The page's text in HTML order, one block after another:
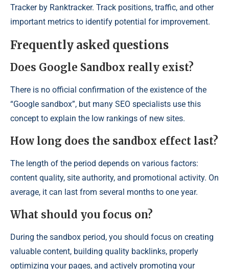
Tracker by Ranktracker. Track positions, traffic, and other
important metrics to identify potential for improvement.
Frequently asked questions
Does Google Sandbox really exist?
There is no official confirmation of the existence of the
“Google sandbox”, but many SEO specialists use this
concept to explain the low rankings of new sites.
How long does the sandbox effect last?
The length of the period depends on various factors:
content quality, site authority, and promotional activity. On
average, it can last from several months to one year.
What should you focus on?
During the sandbox period, you should focus on creating
valuable content, building quality backlinks, properly
optimizing your pages, and actively promoting your